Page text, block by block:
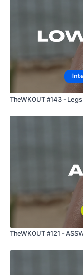
TheWKOUT #143 -
TheWKOUT #121 -